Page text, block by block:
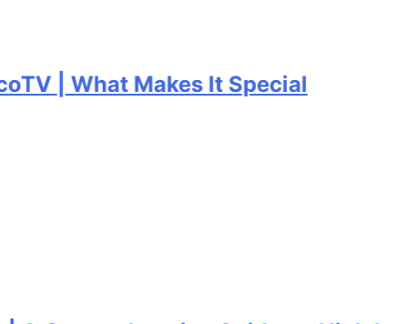
| What Makes It Special